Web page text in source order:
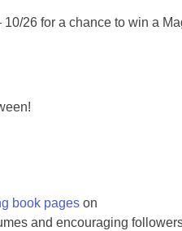
26 for a chance to win a
book pages on
and encouraging